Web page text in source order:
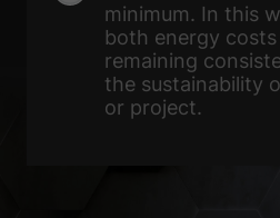
minimum. In this
both energy
remaining
the sustainability
or project.